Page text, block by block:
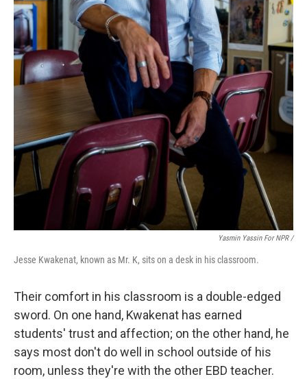
Yasmin Yassin For NPR /
Jesse Kwakenat, known as Mr. K, sits on a desk in his classroom.
Their comfort in his classroom is a double-edged
sword. On one hand, Kwakenat has earned
students' trust and affection; on the other hand, he
says most don't do well in school outside of his
room, unless they're with the other EBD teacher.